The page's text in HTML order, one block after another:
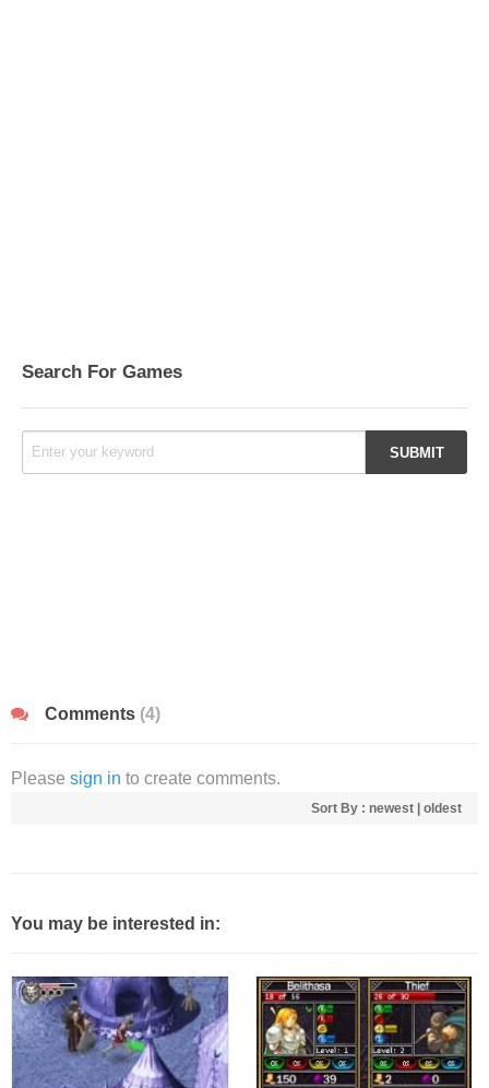
Search For Games
Comments (4)
Please sign in to create comments.
Sort By : newest oldest
You may be interested in: